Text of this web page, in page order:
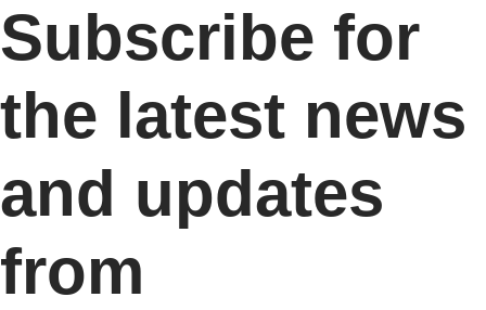
Subscribe for
the latest news
and updates
from